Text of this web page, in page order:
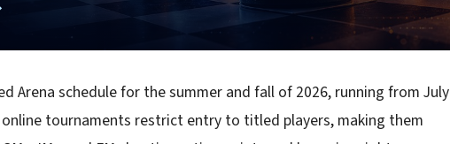
Arena schedule for the summer and fall of 2026, running from July
tournaments restrict entry to titled players, making them